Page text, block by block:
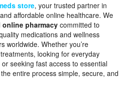
store, your trusted partner in
affordable online healthcare. We
pharmacy committed to
medications and wellness
worldwide. Whether you’re
looking for everyday
seeking fast access to essential
entire process simple, secure, and